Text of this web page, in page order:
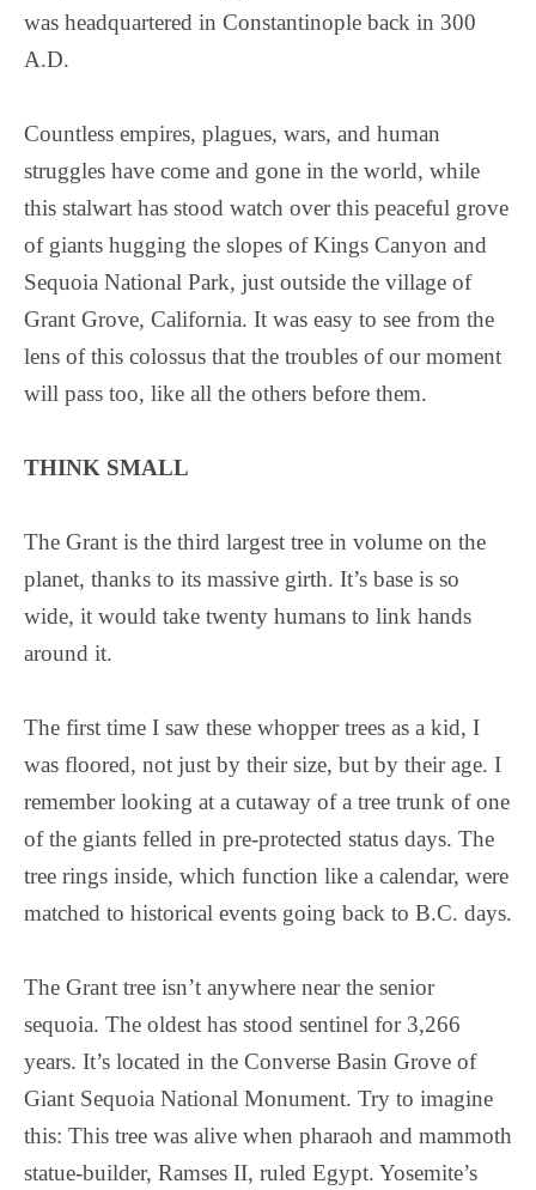
was headquartered in Constantinople back in 300
A.D.
Countless empires, plagues, wars, and human
struggles have come and gone in the world, while
this stalwart has stood watch over this peaceful grove
of giants hugging the slopes of Kings Canyon and
Sequoia National Park, just outside the village of
Grant Grove, California. It was easy to see from the
lens of this colossus that the troubles of our moment
will pass too, like all the others before them.
THINK SMALL
The Grant is the third largest tree in volume on the
planet, thanks to its massive girth. It’s base is so
wide, it would take twenty humans to link hands
around it.
The first time I saw these whopper trees as a kid, I
was floored, not just by their size, but by their age. I
remember looking at a cutaway of a tree trunk of one
of the giants felled in pre-protected status days. The
tree rings inside, which function like a calendar, were
matched to historical events going back to B.C. days.
The Grant tree isn’t anywhere near the senior
sequoia. The oldest has stood sentinel for 3,266
years. It’s located in the Converse Basin Grove of
Giant Sequoia National Monument. Try to imagine
this: This tree was alive when pharaoh and mammoth
statue-builder, Ramses II, ruled Egypt. Yosemite’s